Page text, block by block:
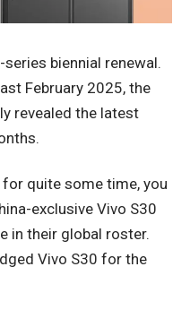
series biennial renewal.
February 2025, the
revealed the latest
quite some time, you
exclusive Vivo S30
in their global roster.
Vivo S30 for the